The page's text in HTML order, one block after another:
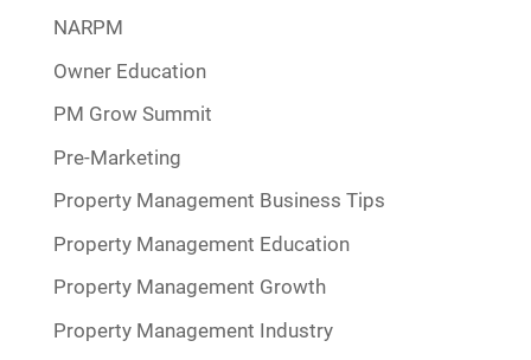
NARPM
Owner Education
PM Grow Summit
Pre-Marketing
Property Management Business Tips
Property Management Education
Property Management Growth
Property Management Industry